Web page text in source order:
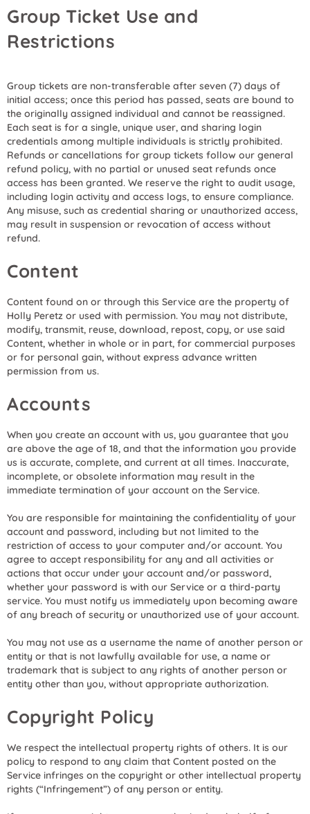
Group Ticket Use and
Restrictions
Group tickets are non-transferable after seven (7) days of
initial access; once this period has passed, seats are bound to
the originally assigned individual and cannot be reassigned.
Each seat is for a single, unique user, and sharing login
credentials among multiple individuals is strictly prohibited.
Refunds or cancellations for group tickets follow our general
refund policy, with no partial or unused seat refunds once
access has been granted. We reserve the right to audit usage,
including login activity and access logs, to ensure compliance.
Any misuse, such as credential sharing or unauthorized access,
may result in suspension or revocation of access without
refund.
Content
Content found on or through this Service are the property of
Holly Peretz or used with permission. You may not distribute,
modify, transmit, reuse, download, repost, copy, or use said
Content, whether in whole or in part, for commercial purposes
or for personal gain, without express advance written
permission from us.
Accounts
When you create an account with us, you guarantee that you
are above the age of 18, and that the information you provide
us is accurate, complete, and current at all times. Inaccurate,
incomplete, or obsolete information may result in the
immediate termination of your account on the Service.
You are responsible for maintaining the confidentiality of your
account and password, including but not limited to the
restriction of access to your computer and/or account. You
agree to accept responsibility for any and all activities or
actions that occur under your account and/or password,
whether your password is with our Service or a third-party
service. You must notify us immediately upon becoming aware
of any breach of security or unauthorized use of your account.
You may not use as a username the name of another person or
entity or that is not lawfully available for use, a name or
trademark that is subject to any rights of another person or
entity other than you, without appropriate authorization.
Copyright Policy
We respect the intellectual property rights of others. It is our
policy to respond to any claim that Content posted on the
Service infringes on the copyright or other intellectual property
rights (“Infringement”) of any person or entity.